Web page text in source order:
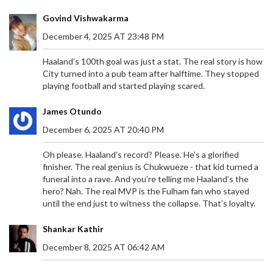
Govind Vishwakarma
December 4, 2025 AT 23:48 PM
Haaland’s 100th goal was just a stat. The real story is how
City turned into a pub team after halftime. They stopped
playing football and started playing scared.
James Otundo
December 6, 2025 AT 20:40 PM
Oh please. Haaland’s record? Please. He’s a glorified
finisher. The real genius is Chukwueze - that kid turned a
funeral into a rave. And you’re telling me Haaland’s the
hero? Nah. The real MVP is the Fulham fan who stayed
until the end just to witness the collapse. That’s loyalty.
Shankar Kathir
December 8, 2025 AT 06:42 AM